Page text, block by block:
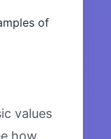
of
values
how